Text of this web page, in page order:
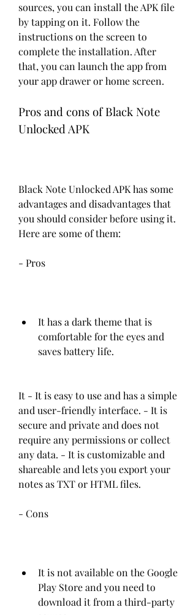
sources, you can install the APK file
by tapping on it. Follow the
instructions on the screen to
complete the installation. After
that, you can launch the app from
your app drawer or home screen.
Pros and cons of Black Note
Unlocked APK
Black Note Unlocked APK has some
advantages and disadvantages that
you should consider before using it.
Here are some of them:
- Pros
It has a dark theme that is
comfortable for the eyes and
saves battery life.
It - It is easy to use and has a simple
and user-friendly interface. - It is
secure and private and does not
require any permissions or collect
any data. - It is customizable and
shareable and lets you export your
notes as TXT or HTML files.
- Cons
It is not available on the Google
Play Store and you need to
download it from a third-party